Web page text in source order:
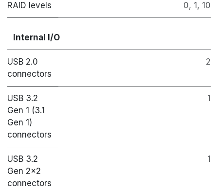
RAID levels 0, 1, 10
Internal I/O
USB 2.0
connectors
2
USB 3.2
Gen 1 (3.1
Gen 1)
connectors
1
USB 3.2
Gen 2x2
connectors
1